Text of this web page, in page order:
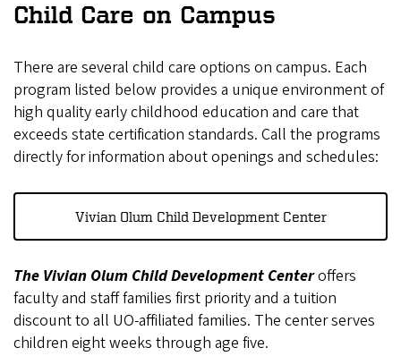
Child Care on Campus
There are several child care options on campus. Each
program listed below provides a unique environment of
high quality early childhood education and care that
exceeds state certification standards. Call the programs
directly for information about openings and schedules:
Vivian Olum Child Development Center
The Vivian Olum Child Development Centeroffers
faculty and staff families first priority and a tuition
discount to all UO-affiliated families. The center serves
children eight weeks through age five.